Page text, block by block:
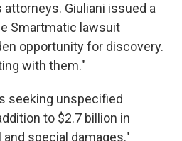
Giuliani issued a
Smartmatic lawsuit
opportunity for discovery.
with them."
seeking unspecified
to $2.7 billion in
special damages."